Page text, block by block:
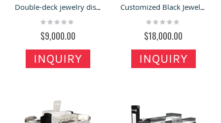
Double-deck jewelry display kiosk | custom luxury showcase
Rating:
$9,000.00
INQUIRY
Customized Black Jewelry Kiosk & Jewelry Display Showcase with Unique Design in Retail Store
Rating:
$18,000.00
INQUIRY